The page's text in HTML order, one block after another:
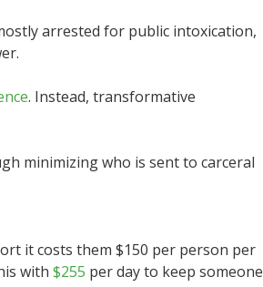
arrested for public intoxication,
. Instead, transformative
minimizing who is sent to carceral
it costs them $150 per person per
with $255 per day to keep someone